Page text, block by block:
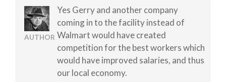
AUTHOR
Yes Gerry and another company
coming in to the facility instead of
Walmart would have created
competition for the best workers which
would have improved salaries, and thus
our local economy.